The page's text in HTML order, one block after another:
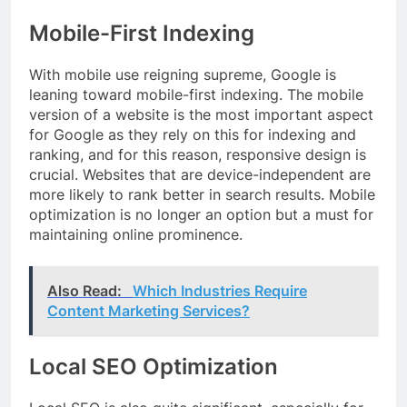
Mobile-First Indexing
With mobile use reigning supreme, Google is
leaning toward mobile-first indexing. The mobile
version of a website is the most important aspect
for Google as they rely on this for indexing and
ranking, and for this reason, responsive design is
crucial. Websites that are device-independent are
more likely to rank better in search results. Mobile
optimization is no longer an option but a must for
maintaining online prominence.
Also Read:
Which Industries Require
Content Marketing Services?
Local SEO Optimization